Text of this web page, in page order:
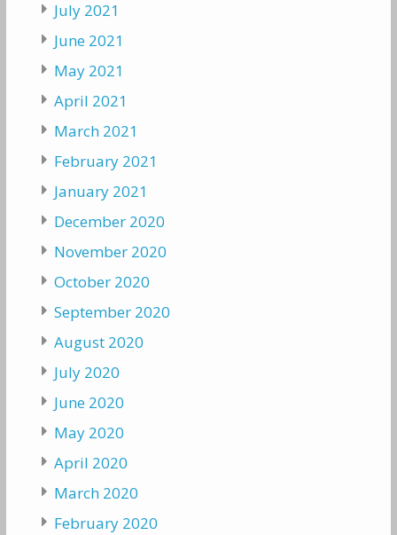
July 2021
June 2021
May 2021
April 2021
March 2021
February 2021
January 2021
December 2020
November 2020
October 2020
September 2020
August 2020
July 2020
June 2020
May 2020
April 2020
March 2020
February 2020